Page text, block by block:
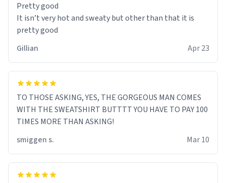
Pretty good
It isn’t very hot and sweaty but other than that it is
pretty good
Gillian
Apr 23
TO THOSE ASKING, YES, THE GORGEOUS MAN COMES
WITH THE SWEATSHIRT BUTTTT YOU HAVE TO PAY 100
TIMES MORE THAN ASKING!
smiggen s.
Mar 10